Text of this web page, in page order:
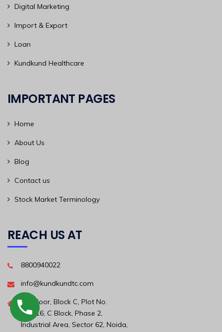
Digital Marketing
Import & Export
Loan
Kundkund Healthcare
IMPORTANT PAGES
Home
About Us
Blog
Contact us
Stock Market Terminology
REACH US AT
8800940022
info@kundkundtc.com
6th Floor, Block C, Plot No.
56A/16, C Block, Phase 2,
Industrial Area, Sector 62, Noida,